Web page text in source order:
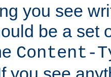
you see
be a set
Content-